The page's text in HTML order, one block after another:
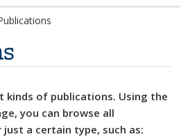
kinds of publications. Using the
you can browse all
a certain type, such as: